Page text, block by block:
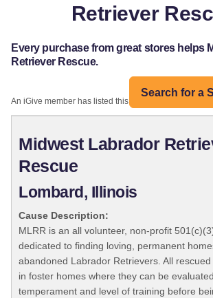
Retriever
Every purchase from great stores helps
Retriever Rescue.
Search for a
An iGive member has listed this organization:
Midwest Labrador
Rescue
Lombard, Illinois
Cause Description:
MLRR is an all volunteer, non-profit
dedicated to finding loving, permanent
abandoned Labrador Retrievers. All
in foster homes where they can be
temperament and level of training before